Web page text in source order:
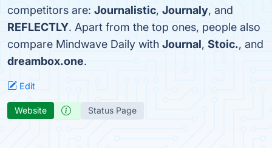
competitors are: Journalistic, Journaly, and
REFLECTLY. Apart from the top ones, people also
compare Mindwave Daily with Journal, Stoic., and
dreambox.one.
Edit
Website Status Page